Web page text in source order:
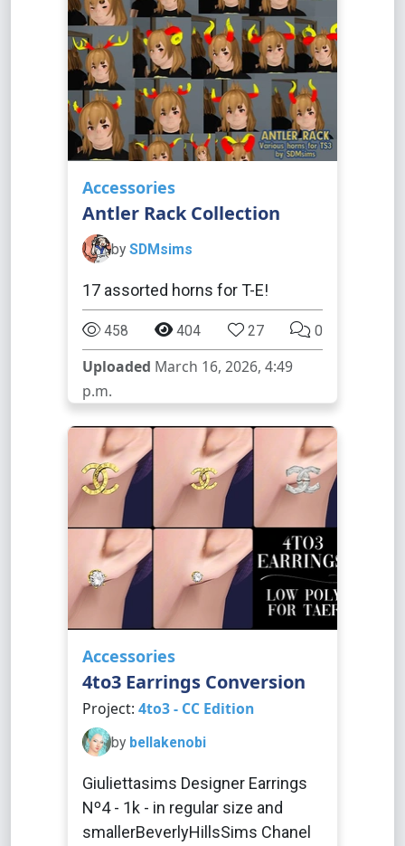
Accessories
Antler Rack Collection
by SDMsims
17 assorted horns for T-E!
458 404 27 0
Uploaded March 16, 2026, 4:49
p.m.
Accessories
4to3 Earrings Conversion
Project: 4to3 - CC Edition
by bellakenobi
Giuliettasims Designer Earrings
Nº4 - 1k - in regular size and
smallerBeverlyHillsSims Chanel